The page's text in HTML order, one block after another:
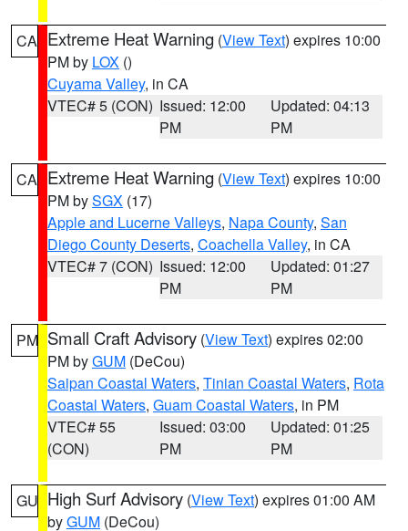
CA Extreme Heat Warning (View Text) expires 10:00
PM by LOX ()
Cuyama Valley, in CA
VTEC# 5 (CON) Issued: 12:00
PM
Updated: 04:13
PM
CA Extreme Heat Warning (View Text) expires 10:00
PM bySGX (17)
Apple and Lucerne Valleys, Napa County, San
Diego County Deserts, Coachella Valley, in CA
VTEC# 7 (CON) Issued: 12:00
PM
Updated: 01:27
PM
PM Small Craft Advisory (View Text) expires 02:00
PM byGUM (DeCou)
Saipan Coastal Waters, Tinian Coastal Waters, Rota
Coastal Waters, Guam Coastal Waters, in PM
VTEC# 55
(CON)
Issued: 03:00
PM
Updated: 01:25
PM
GU High Surf Advisory (View Text) expires 01:00 AM
byGUM (DeCou)